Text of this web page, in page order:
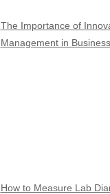
The Importance of
Management in
How to Measure Lab